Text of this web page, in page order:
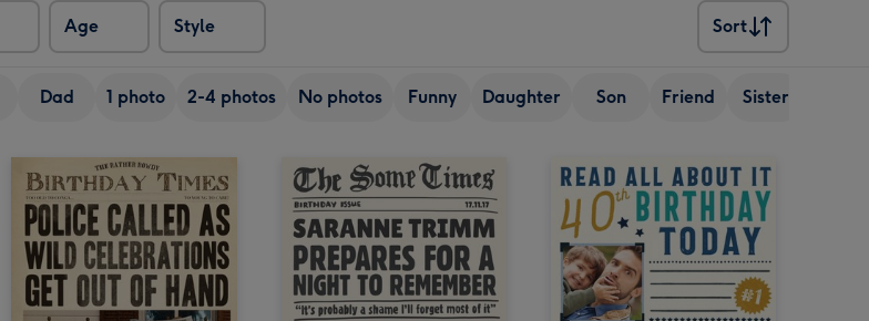
Age Style
Sort
Sort
Dad 1 photo 2-4 photos No photos Funny Daughter Son Friend Sister